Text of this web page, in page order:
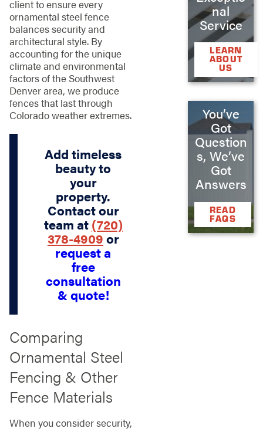
client to ensure every
ornamental steel fence
balances security and
architectural style. By
accounting for the unique
climate and environmental
factors of the Southwest
Denver area, we produce
fences that last through
Colorado weather extremes.
Add timeless
beauty to
your
property.
Contact our
team at (720)
378-4909 or
request a
free
consultation
& quote!
Comparing
Ornamental Steel
Fencing & Other
Fence Materials
When you consider security,
nal
Service
LEARN
ABOUT
US
You’ve
Got
Question
s, We’ve
Got
Answers
READ
FAQS